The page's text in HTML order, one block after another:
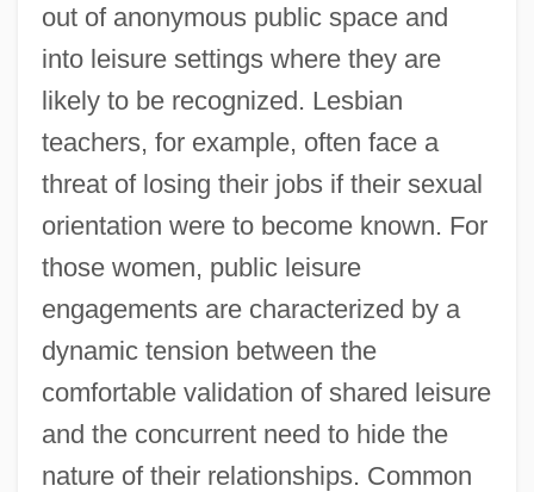
out of anonymous public space and
into leisure settings where they are
likely to be recognized. Lesbian
teachers, for example, often face a
threat of losing their jobs if their sexual
orientation were to become known. For
those women, public leisure
engagements are characterized by a
dynamic tension between the
comfortable validation of shared leisure
and the concurrent need to hide the
nature of their relationships. Common